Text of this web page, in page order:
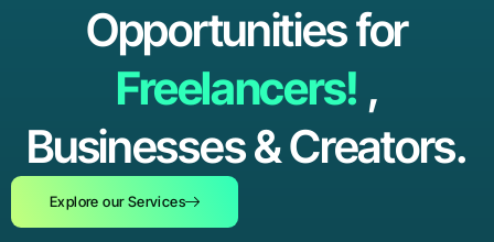
Opportunities for
Freelancers! ,
Businesses & Creators.
Explore our Services